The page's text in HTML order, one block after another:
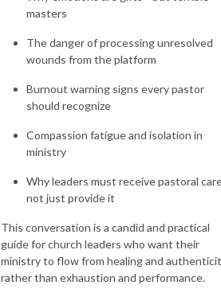
masters
The danger of processing unresolved
wounds from the platform
Burnout warning signs every pastor
should recognize
Compassion fatigue and isolation in
ministry
Why leaders must receive pastoral
not just provide it
This conversation is a candid and practical
guide for church leaders who want their
ministry to flow from healing and
rather than exhaustion and performance.